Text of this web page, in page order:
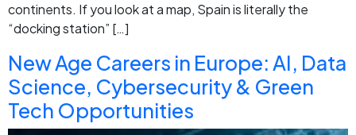
continents. If you look at a map, Spain is literally the
“docking station” […]
New Age Careers in Europe: AI, Data
Science, Cybersecurity & Green
Tech Opportunities